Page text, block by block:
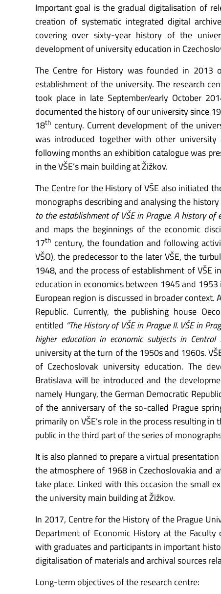
Important goal is the gradual digitalisation of
creation of systematic integrated digital
covering over sixty-year history of the
development of university education in
The Centre for History was founded in 2013
establishment of the university. The research
took place in late September/early October
documented the history of our university since
18th century. Current development of the
was introduced together with other university
following months an exhibition catalogue was
in the VŠE’s main building at Žižkov.
The Centre for the History of VŠE also initiated
monographs describing and analysing the
to the establishment of VŠE in Prague. A history of
and maps the beginnings of the economic
17th century, the foundation and following
VŠO), the predecessor to the later VŠE, the
1948, and the process of establishment of VŠE
education in economics between 1945 and
European region is discussed in broader
Republic. Currently, the publishing house
entitled “The History of VŠE in Prague II. VŠE in
higher education in economic subjects in Central
university at the turn of the 1950s and 1960s.
of Czechoslovak university education. The
Bratislava will be introduced and the
namely Hungary, the German Democratic
of the anniversary of the so-called Prague
primarily on VŠE’s role in the process resulting
public in the third part of the series of
It is also planned to prepare a virtual
the atmosphere of 1968 in Czechoslovakia and
take place. Linked with this occasion the small
the university main building at Žižkov.
In 2017, Centre for the History of the Prague
Department of Economic History at the
with graduates and participants in important
digitalisation of materials and archival sources
Long-term objectives of the research centre: